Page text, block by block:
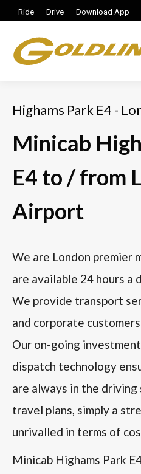
Ride Drive Download App
Highams Park E4 -
Minicab
E4 to / from
Airport
We are London premier
are available 24 hours a
We provide transport
and corporate
Our on-going
dispatch technology
are always in the
travel plans, simply a
unrivalled in terms of
Minicab Highams Park